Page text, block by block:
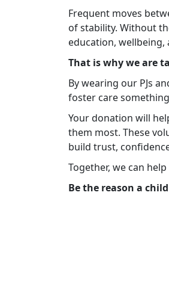
Frequent moves
of stability. Without
education,
That is why we are
By wearing our PJs
foster care
Your donation will
them most. These
build trust,
Together, we can
Be the reason a